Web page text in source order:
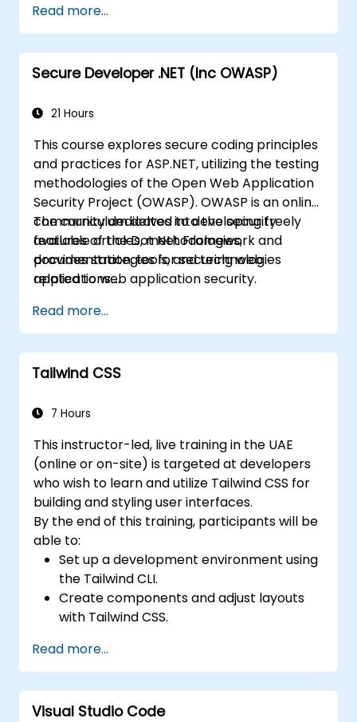
community that creates freely available
articles, methodologies, documentation, tools,
and technologies in the field of web
application security.
Read more...
Secure Developer .NET (Inc OWASP)
21 Hours
This course explores secure coding principles
and practices for ASP.NET, utilizing the testing
methodologies of the Open Web Application
Security Project (OWASP). OWASP is an online
community dedicated to developing freely
available articles, methodologies,
documentation, tools, and technologies
related to web application security.
The curriculum delves into the security
features of the Dot Net Framework and
provides strategies for securing web
applications.
Read more...
Tailwind CSS
7 Hours
This instructor-led, live training in the UAE
(online or on-site) is targeted at developers
who wish to learn and utilize Tailwind CSS for
building and styling user interfaces.
By the end of this training, participants will be
able to:
Set up a development environment using
the Tailwind CLI.
Create components and adjust layouts
with Tailwind CSS.
classes.
Master the fundamentals of Tailwind CSS.
Build modern websites using Tailwind CSS.
Read more...
Visual Studio Code